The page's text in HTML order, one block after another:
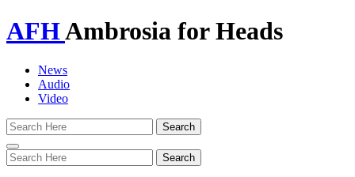
AFHAmbrosia for Heads
News
Audio
Video
Toggle
navigation